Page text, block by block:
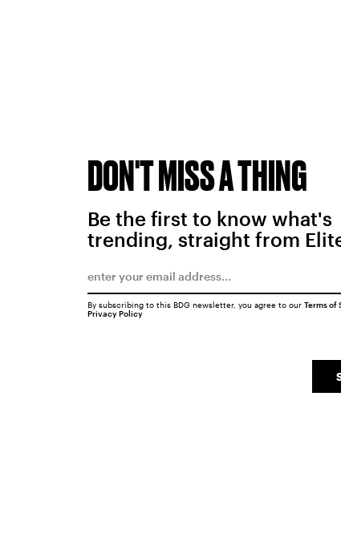
DON'T MISS A THING
Be the first to know what's
trending, straight from
By subscribing to this BDG newsletter, you agree to our Terms of
Privacy Policy